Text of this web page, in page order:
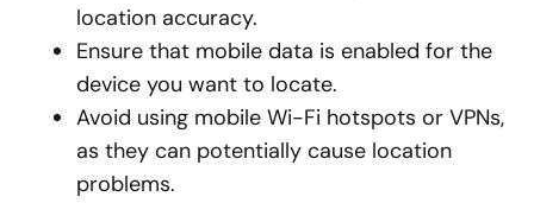
location accuracy.
Ensure that mobile data is enabled for the
device you want to locate.
Avoid using mobile Wi-Fi hotspots or VPNs,
as they can potentially cause location
problems.